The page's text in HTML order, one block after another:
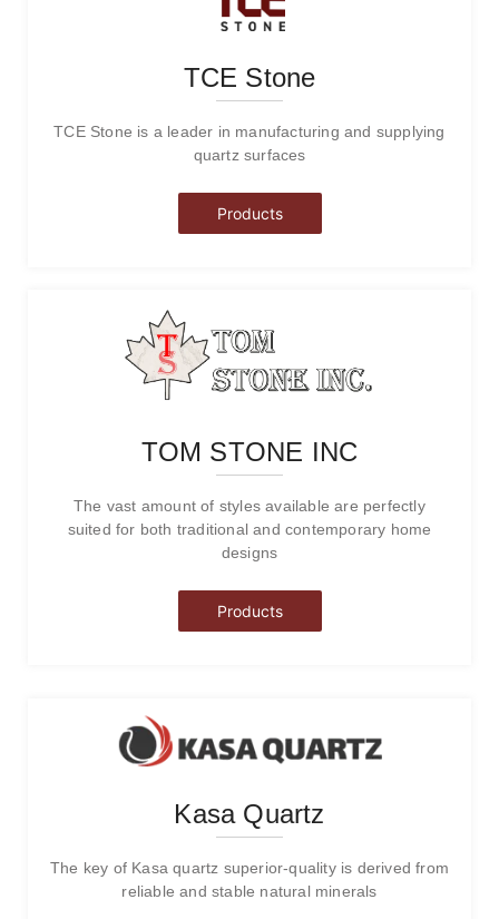
TCE Stone
TCE Stone is a leader in manufacturing and supplying
quartz surfaces
Products
TOM STONE INC
The vast amount of styles available are perfectly
suited for both traditional and contemporary home
designs
Products
Kasa Quartz
The key of Kasa quartz superior-quality is derived from
reliable and stable natural minerals